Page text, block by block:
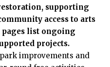
supporting
access to arts
pages list ongoing
projects.
improvements and